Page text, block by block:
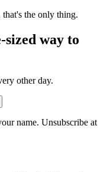
the only thing.
way to
other day.
name. Unsubscribe at